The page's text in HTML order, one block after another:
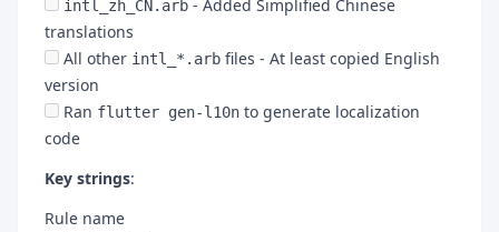
intl_zh_CN.arb - Added Simplified Chinese
translations
All other intl_*.arb files - At least copied English
version
Ran flutter gen-l10n to generate localization
code
Key strings:
Rule name